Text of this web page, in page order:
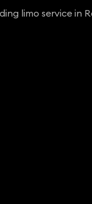
limo service in